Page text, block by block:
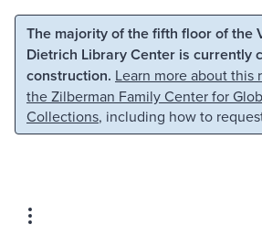
Skip to main content Skip to
The majority of the fifth floor of the
Dietrich Library Center is currently
construction. Learn more about this
the Zilberman Family Center for
Collections, including how to